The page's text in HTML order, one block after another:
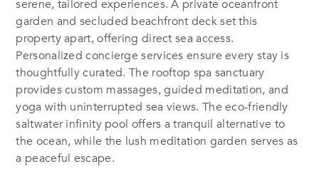
serene, tailored experiences. A private oceanfront
garden and secluded beachfront deck set this
property apart, offering direct sea access.
Personalized concierge services ensure every stay is
thoughtfully curated. The rooftop spa sanctuary
provides custom massages, guided meditation, and
yoga with uninterrupted sea views. The eco-friendly
saltwater infinity pool offers a tranquil alternative to
the ocean, while the lush meditation garden serves as
a peaceful escape.